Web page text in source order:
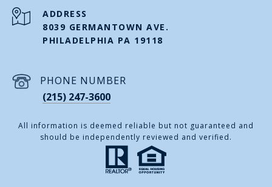
ADDRESS
8039 GERMANTOWN AVE.
PHILADELPHIA PA 19118
PHONE NUMBER
(215) 247-3600
All information is deemed reliable but not guaranteed and
should be independently reviewed and verified.